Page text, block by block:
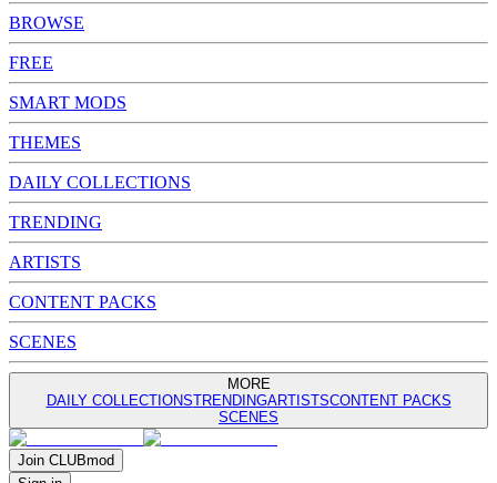
BROWSE
FREE
SMART MODS
THEMES
DAILY COLLECTIONS
TRENDING
ARTISTS
CONTENT PACKS
SCENES
MORE
DAILY COLLECTIONSTRENDINGARTISTSCONTENT PACKS
SCENES
Join CLUBmod